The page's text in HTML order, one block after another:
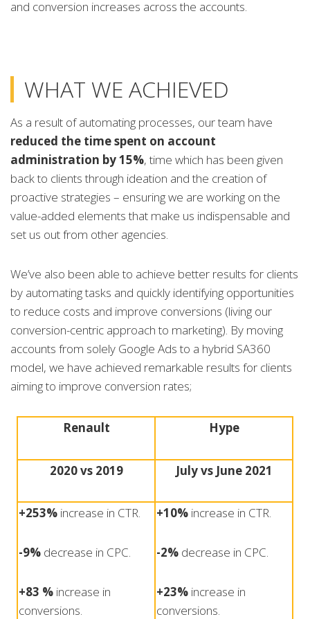
and conversion increases across the accounts.
WHAT WE ACHIEVED
As a result of automating processes, our team have
reduced the time spent on account
administration by 15%, time which has been given
back to clients through ideation and the creation of
proactive strategies – ensuring we are working on the
value-added elements that make us indispensable and
set us out from other agencies.
We’ve also been able to achieve better results for clients
by automating tasks and quickly identifying opportunities
to reduce costs and improve conversions (living our
conversion-centric approach to marketing). By moving
accounts from solely Google Ads to a hybrid SA360
model, we have achieved remarkable results for clients
aiming to improve conversion rates;
Renault Hype
2020 vs 2019 July vs June 2021
+253% increase in CTR.
-9% decrease in CPC.
+83 % increase in
conversions.
+10% increase in CTR.
-2% decrease in CPC.
+23% increase in
conversions.